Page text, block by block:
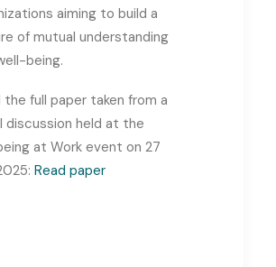
aiming to build a
of mutual understanding
being.
the full paper taken from a
discussion held at the
at Work event on 27
Read paper